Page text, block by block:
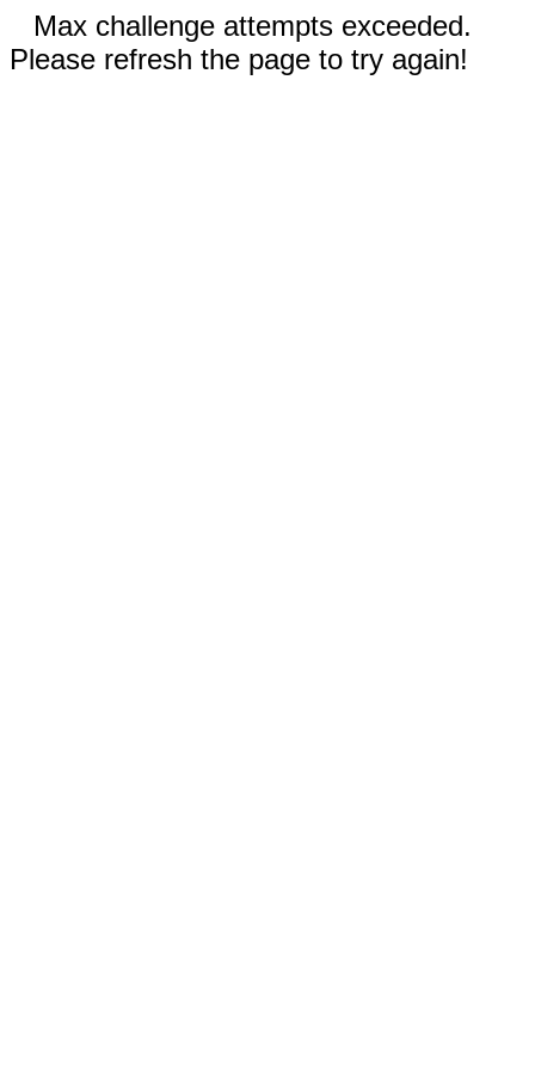
Max challenge attempts exceeded.
Please refresh the page to try again!